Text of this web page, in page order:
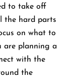
to take off
the hard parts
on what to
are planning a
with the
the